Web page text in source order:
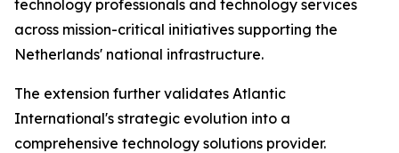
technology professionals and technology services
across mission-critical initiatives supporting the
Netherlands' national infrastructure.
The extension further validates Atlantic
International's strategic evolution into a
comprehensive technology solutions provider.